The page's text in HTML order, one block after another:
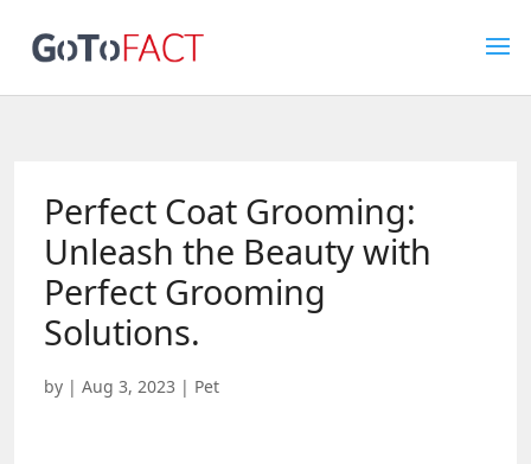
Perfect Coat Grooming:
Unleash the Beauty with
Perfect Grooming
Solutions.
by | Aug 3, 2023 | Pet